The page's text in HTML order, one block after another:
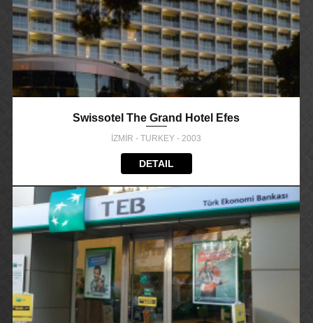
Swissotel The Grand Hotel Efes
İZMİR - TURKEY - 2003
DETAIL